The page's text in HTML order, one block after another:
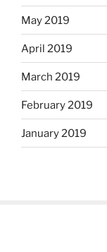
May 2019
April 2019
March 2019
February 2019
January 2019